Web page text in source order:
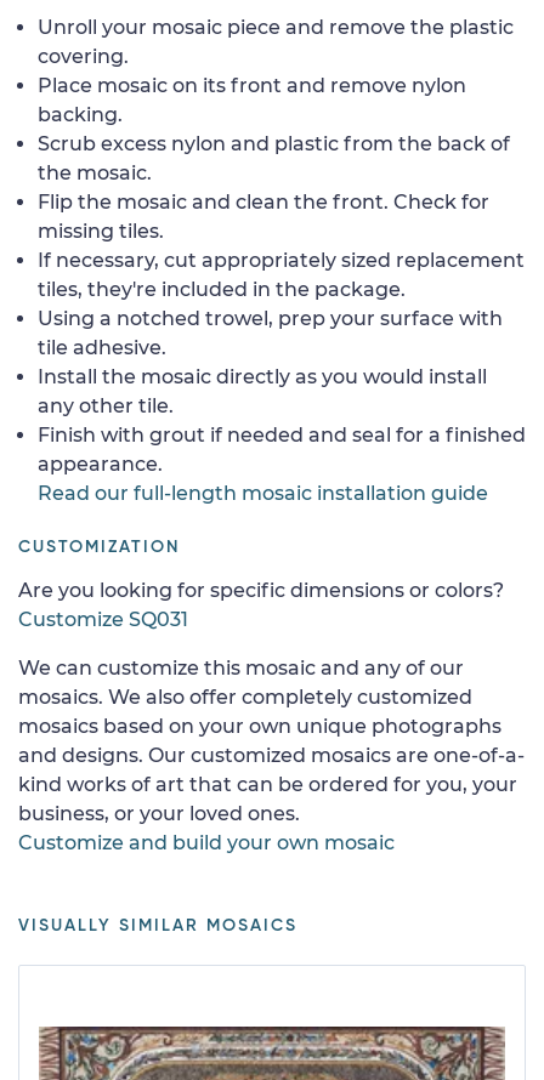
Unroll your mosaic piece and remove the plastic
covering.
Place mosaic on its front and remove nylon
backing.
Scrub excess nylon and plastic from the back of
the mosaic.
Flip the mosaic and clean the front. Check for
missing tiles.
If necessary, cut appropriately sized replacement
tiles, they're included in the package.
Using a notched trowel, prep your surface with
tile adhesive.
Install the mosaic directly as you would install
any other tile.
Finish with grout if needed and seal for a finished
appearance.
Read our full-length mosaic installation guide
CUSTOMIZATION
Are you looking for specific dimensions or colors?
Customize SQ031
We can customize this mosaic and any of our
mosaics. We also offer completely customized
mosaics based on your own unique photographs
and designs. Our customized mosaics are one-of-a-
kind works of art that can be ordered for you, your
business, or your loved ones.
Customize and build your own mosaic
VISUALLY SIMILAR MOSAICS